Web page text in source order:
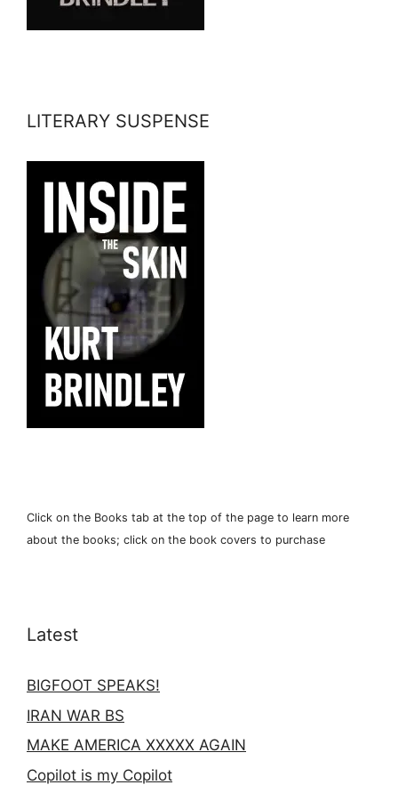
LITERARY SUSPENSE
Click on the Books tab at the top of the page to learn more
about the books; click on the book covers to purchase
Latest
BIGFOOT SPEAKS!
IRAN WAR BS
MAKE AMERICA XXXXX AGAIN
Copilot is my Copilot